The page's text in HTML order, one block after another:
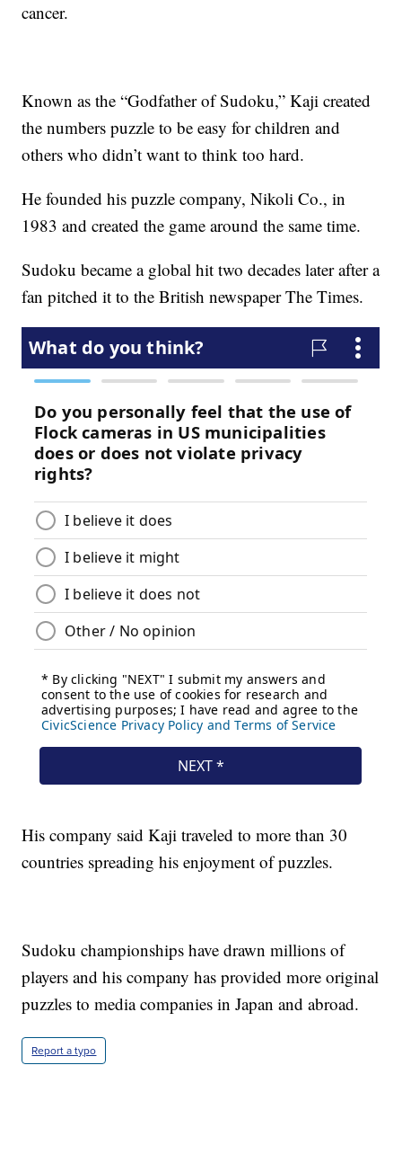
cancer.
Known as the “Godfather of Sudoku,” Kaji created
the numbers puzzle to be easy for children and
others who didn’t want to think too hard.
He founded his puzzle company, Nikoli Co., in
1983 and created the game around the same time.
Sudoku became a global hit two decades later after a
fan pitched it to the British newspaper The Times.
His company said Kaji traveled to more than 30
countries spreading his enjoyment of puzzles.
Sudoku championships have drawn millions of
players and his company has provided more original
puzzles to media companies in Japan and abroad.
Report a typo